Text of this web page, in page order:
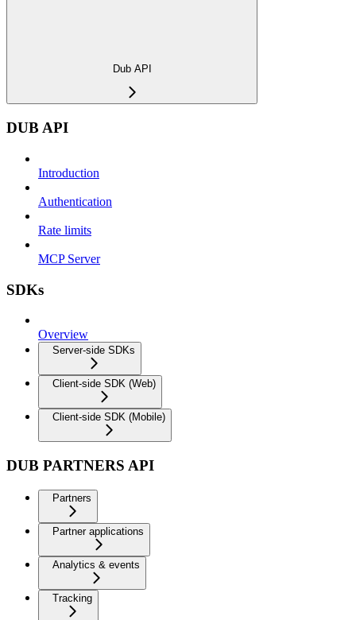
Dub API
DUB API
Introduction
Authentication
Rate limits
MCP Server
SDKs
Overview
Server-side SDKs
Client-side SDK (Web)
Client-side SDK (Mobile)
DUB PARTNERS API
Partners
Partner applications
Analytics & events
Tracking